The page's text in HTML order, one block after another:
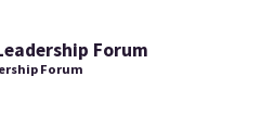
Forum
Forum